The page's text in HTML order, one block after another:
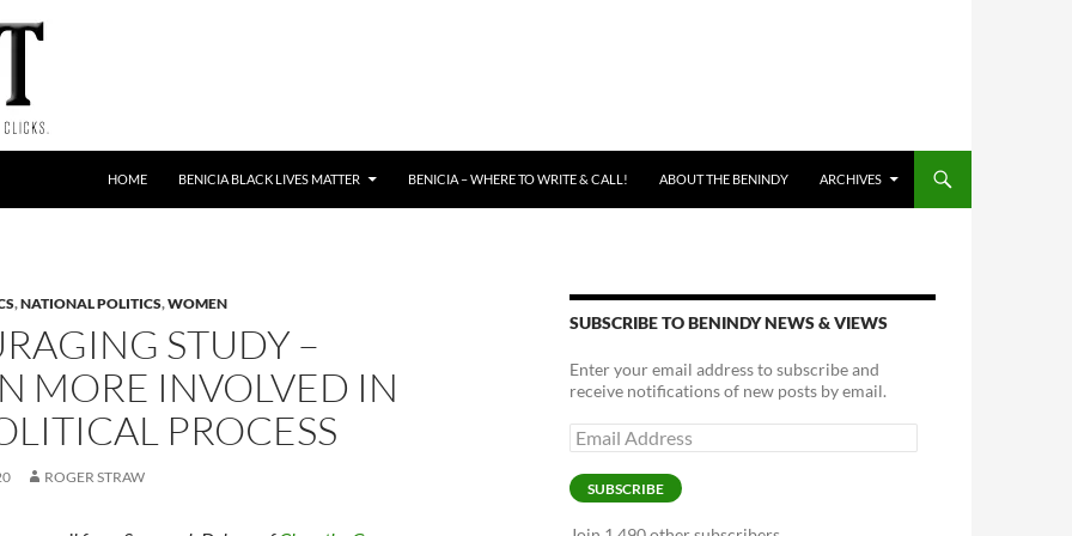
HOME BENICIA BLACK LIVES MATTER BENICIA – WHERE TO WRITE & CALL! ABOUT THE BENINDY ARCHIVES
,NATIONAL POLITICS,WOMEN
STUDY –
MORE INVOLVED IN
PROCESS
ROGER STRAW
SUBSCRIBE TO BENINDY NEWS & VIEWS
Enter your email address to subscribe and
receive notifications of new posts by email.
Email
Address
SUBSCRIBE